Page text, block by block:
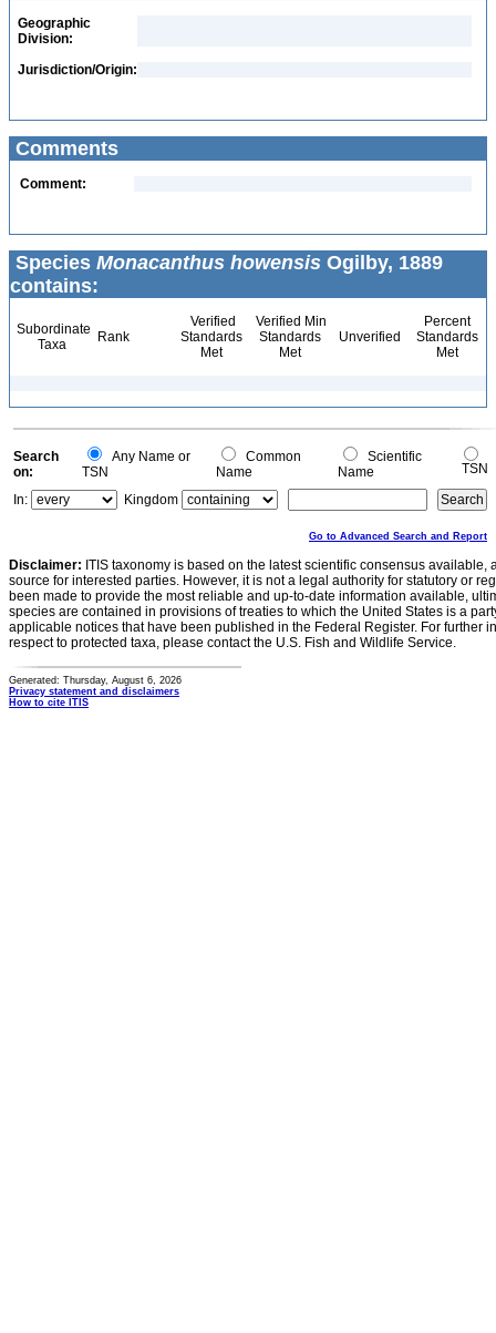
Geographic
Division:
Jurisdiction/Origin:
Comments
Comment:
Species Monacanthus howensis Ogilby, 1889
contains:
Subordinate
Taxa
Rank
Verified
Standards
Met
Verified Min
Standards
Met
Unverified
Percent
Standards
Met
Search
on:
Any Name or
TSN
Common
Name
Scientific
Name
TSN
In:
Kingdom
Go to Advanced Search and Report
Disclaimer: ITIS taxonomy is based on the latest scientific consensus
source for interested parties. However, it is not a legal authority for statutory or
been made to provide the most reliable and up-to-date information available,
species are contained in provisions of treaties to which the United States is a
applicable notices that have been published in the Federal Register. For further
respect to protected taxa, please contact the U.S. Fish and Wildlife Service.
Generated: Thursday, August 6, 2026
Privacy statement and disclaimers
How to cite ITIS